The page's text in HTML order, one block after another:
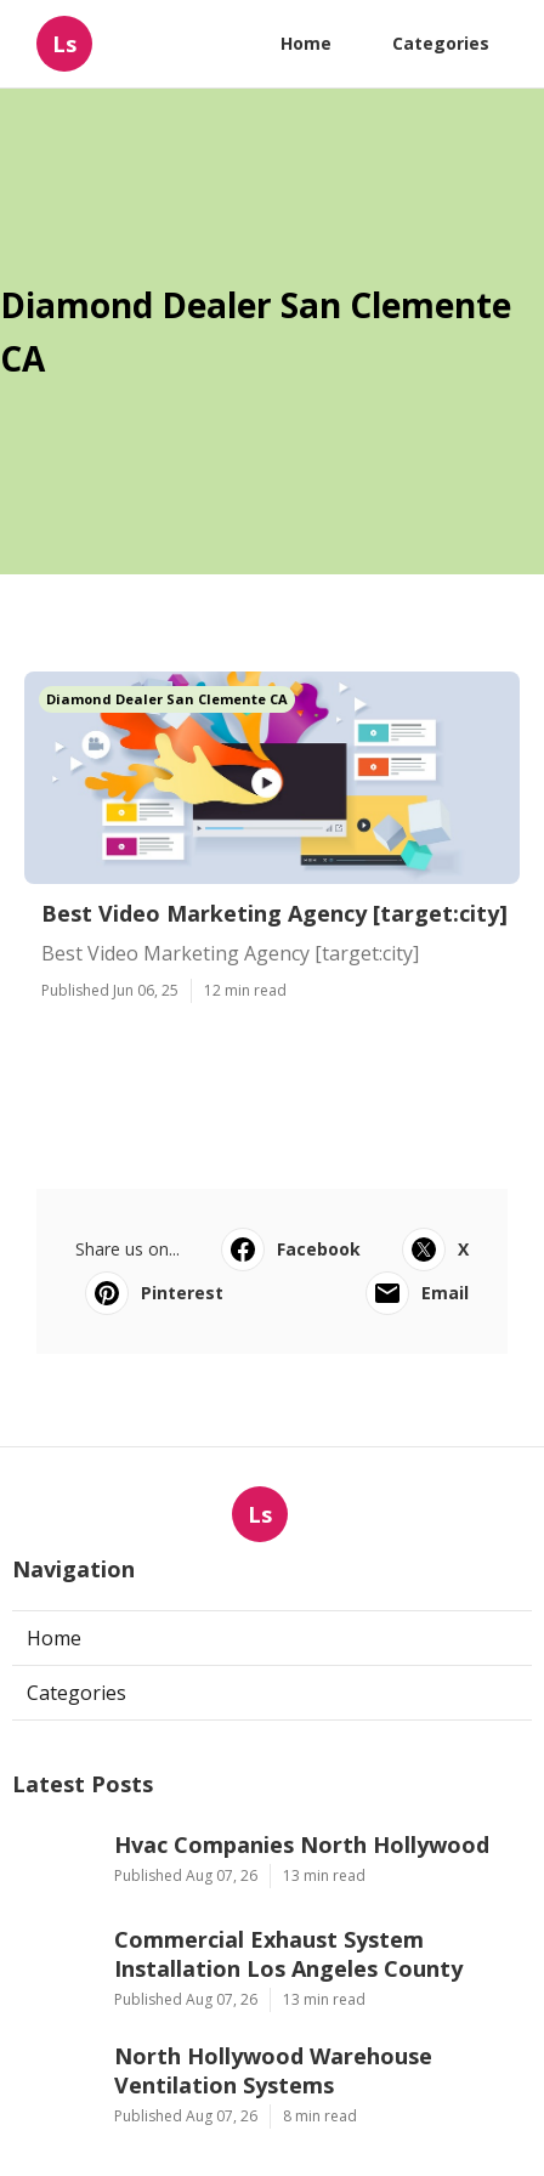
Ls Home Categories
Diamond Dealer San Clemente
CA
Diamond Dealer San Clemente CA
Best Video Marketing Agency [target:city]
Best Video Marketing Agency [target:city]
Published Jun 06, 25 12 min read
Share us on... Facebook
X
Pinterest
Email
Ls
Navigation
Home
Categories
Latest Posts
Hvac Companies North Hollywood
Published Aug 07, 26 13 min read
Commercial Exhaust System
Installation Los Angeles County
Published Aug 07, 26 13 min read
North Hollywood Warehouse
Ventilation Systems
Published Aug 07, 26 8 min read